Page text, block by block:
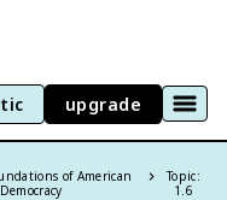
upgrade
of American
Democracy
Topic:
1.6